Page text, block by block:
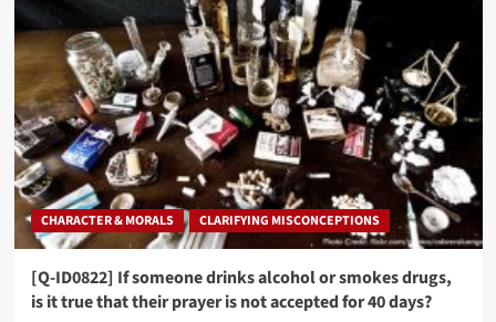
CHARACTER & MORALS CLARIFYING MISCONCEPTIONS
[Q-ID0822] If someone drinks alcohol or smokes drugs,
is it true that their prayer is not accepted for 40 days?